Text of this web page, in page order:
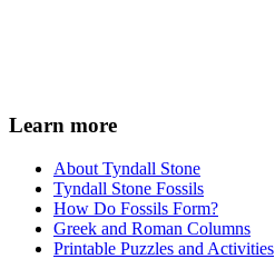
Learn more
About Tyndall Stone
Tyndall Stone Fossils
How Do Fossils Form?
Greek and Roman Columns
Printable Puzzles and Activities